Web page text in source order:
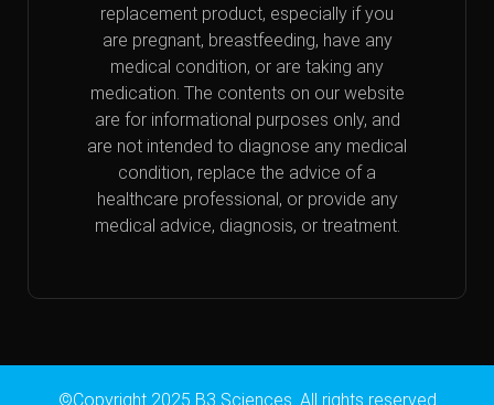
replacement product, especially if you
are pregnant, breastfeeding, have any
medical condition, or are taking any
medication. The contents on our website
are for informational purposes only, and
are not intended to diagnose any medical
condition, replace the advice of a
healthcare professional, or provide any
medical advice, diagnosis, or treatment.
©Copyright 2025 B3 Sciences. All rights reserved